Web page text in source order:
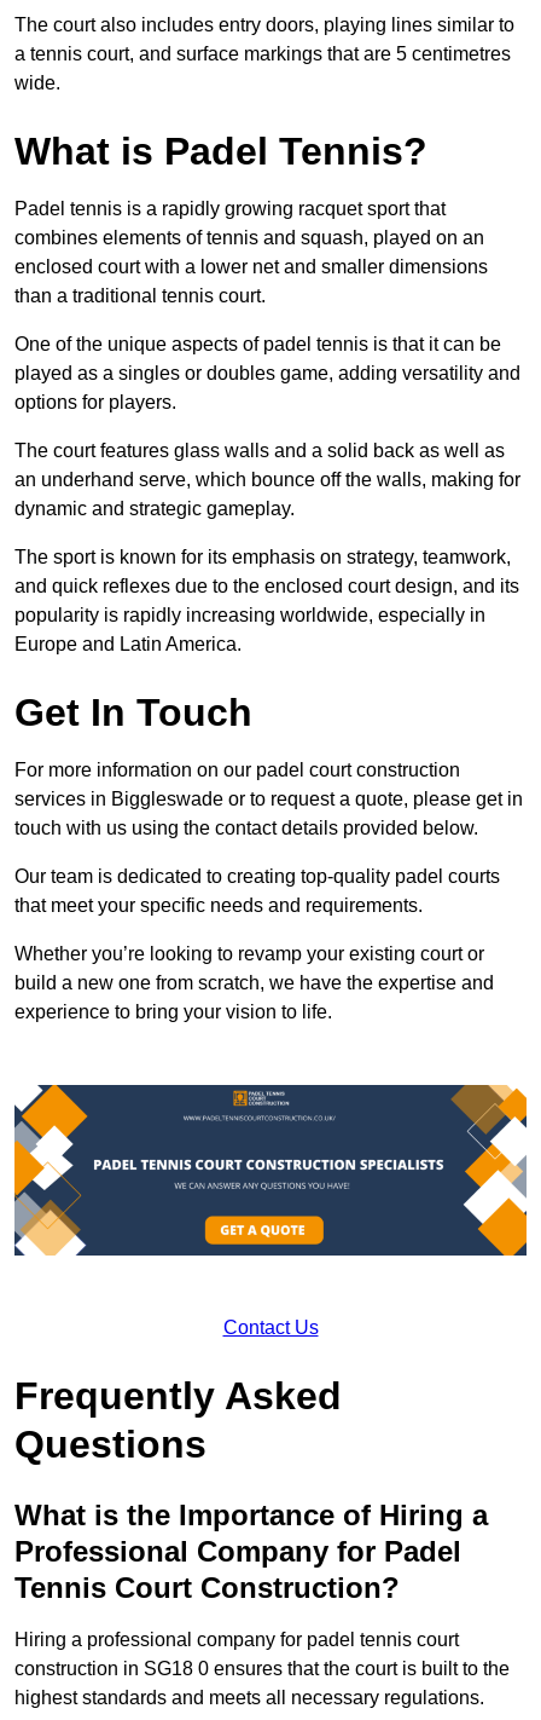
The court also includes entry doors, playing lines similar to
a tennis court, and surface markings that are 5 centimetres
wide.
What is Padel Tennis?
Padel tennis is a rapidly growing racquet sport that
combines elements of tennis and squash, played on an
enclosed court with a lower net and smaller dimensions
than a traditional tennis court.
One of the unique aspects of padel tennis is that it can be
played as a singles or doubles game, adding versatility and
options for players.
The court features glass walls and a solid back as well as
an underhand serve, which bounce off the walls, making for
dynamic and strategic gameplay.
The sport is known for its emphasis on strategy, teamwork,
and quick reflexes due to the enclosed court design, and its
popularity is rapidly increasing worldwide, especially in
Europe and Latin America.
Get In Touch
For more information on our padel court construction
services in Biggleswade or to request a quote, please get in
touch with us using the contact details provided below.
Our team is dedicated to creating top-quality padel courts
that meet your specific needs and requirements.
Whether you’re looking to revamp your existing court or
build a new one from scratch, we have the expertise and
experience to bring your vision to life.
Contact Us
Frequently Asked
Questions
What is the Importance of Hiring a
Professional Company for Padel
Tennis Court Construction?
Hiring a professional company for padel tennis court
construction in SG18 0 ensures that the court is built to the
highest standards and meets all necessary regulations.